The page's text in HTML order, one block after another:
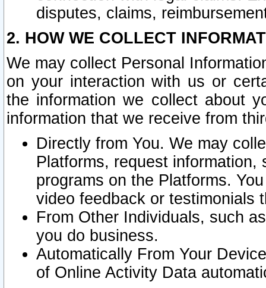
disputes, claims,
2. HOW WE COLLECT
We may collect Personal
on your interaction with us or
the information we collect about
information that we receive from
Directly from You. We may
Platforms, request
programs on the Platforms.
video feedback or testimonials
From Other Individuals, such
you do business.
Automatically From Your
of Online Activity Data